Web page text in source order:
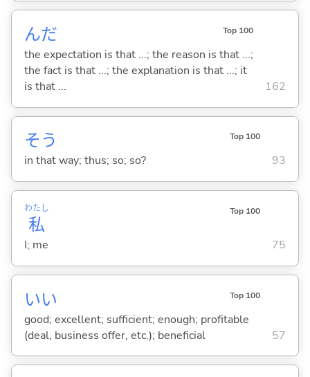
んだ Top 100
the expectation is that ...; the reason is that ...;
the fact is that ...; the explanation is that ...; it
is that ...
162
そう Top 100
in that way; thus; so; so? 93
私
わたし Top 100
I; me 75
いい Top 100
good; excellent; sufficient; enough; profitable
(deal, business offer, etc.); beneficial
57